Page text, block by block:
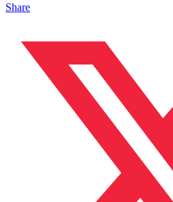
Share